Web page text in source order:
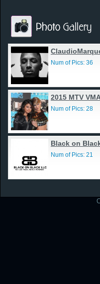
Num of Pics: 36
2015 MTV
Num of Pics: 28
Black on
Num of Pics: 21